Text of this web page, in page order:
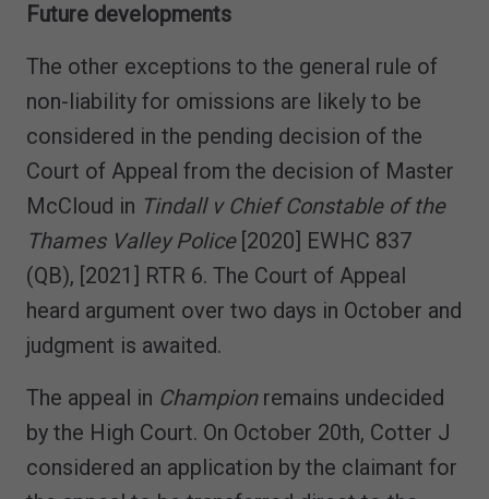
Future developments
The other exceptions to the general rule of
non-liability for omissions are likely to be
considered in the pending decision of the
Court of Appeal from the decision of Master
McCloud in Tindall v Chief Constable of the
Thames Valley Police[2020] EWHC 837
(QB), [2021] RTR 6. The Court of Appeal
heard argument over two days in October and
judgment is awaited.
The appeal in Championremains undecided
by the High Court. On October 20th, Cotter J
considered an application by the claimant for